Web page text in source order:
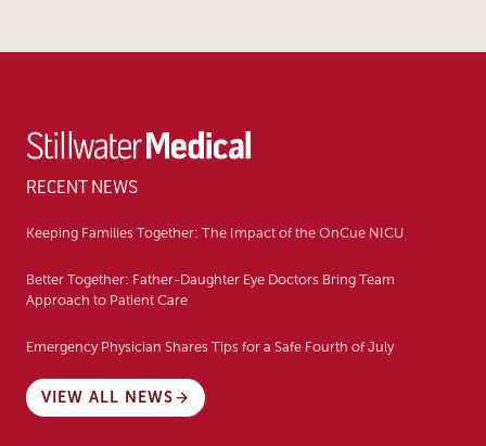
RECENT NEWS
Keeping Families Together: The Impact of the OnCue NICU
Better Together: Father-Daughter Eye Doctors Bring Team
Approach to Patient Care
Emergency Physician Shares Tips for a Safe Fourth of July
VIEW ALL NEWS